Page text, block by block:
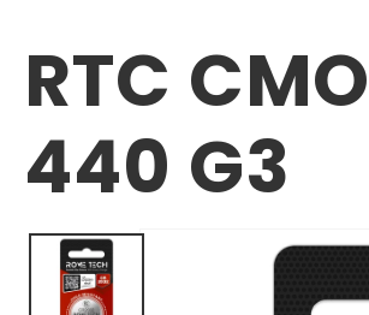
r
y
/
e
RTC
440 G3